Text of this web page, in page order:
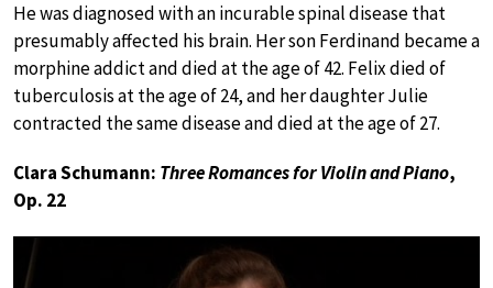
He was diagnosed with an incurable spinal disease that
presumably affected his brain. Her son Ferdinand became a
morphine addict and died at the age of 42. Felix died of
tuberculosis at the age of 24, and her daughter Julie
contracted the same disease and died at the age of 27.
Clara Schumann: Three Romances for Violin and Piano,
Op. 22